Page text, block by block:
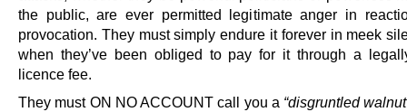
the public, are ever permitted legitimate anger in
provocation. They must simply endure it forever in meek
when they’ve been obliged to pay for it through a
licence fee.
They must ON NO ACCOUNT call you a “disgruntled